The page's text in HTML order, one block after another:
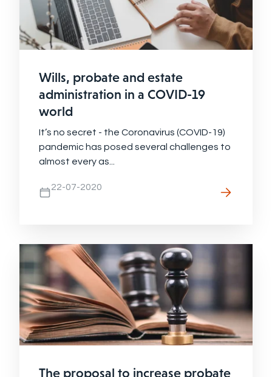
Wills, probate and estate
administration in a COVID-19
world
It’s no secret - the Coronavirus (COVID-19)
pandemic has posed several challenges to
almost every as...
22-07-2020
The proposal to increase probate